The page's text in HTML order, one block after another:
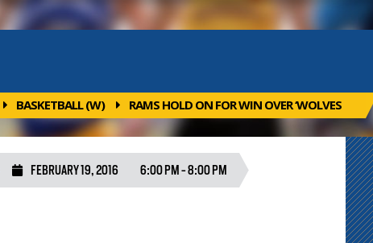
BASKETBALL (W) RAMS HOLD ON FOR WIN OVER ‘WOLVES
FEBRUARY 19, 2016 6:00 PM - 8:00 PM